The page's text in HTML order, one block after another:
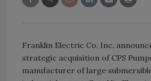
Franklin Electric Co. Inc.
strategic acquisition of CPS
manufacturer of large